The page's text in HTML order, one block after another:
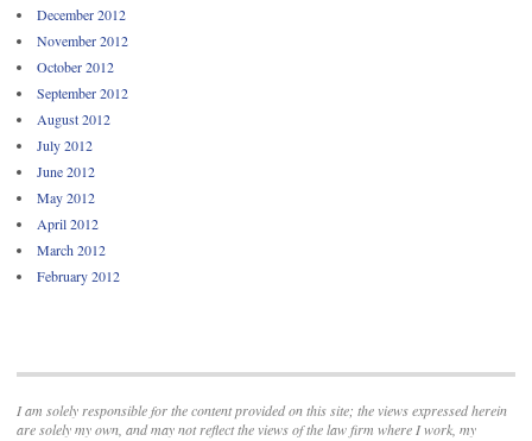
December 2012
November 2012
October 2012
September 2012
August 2012
July 2012
June 2012
May 2012
April 2012
March 2012
February 2012
I am solely responsible for the content provided on this site; the views expressed herein
are solely my own, and may not reflect the views of the law firm where I work, my